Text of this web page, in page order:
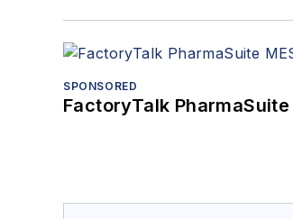
SPONSORED
FactoryTalk